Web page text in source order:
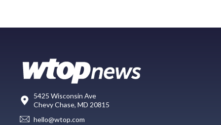
5425 Wisconsin Ave
Chevy Chase, MD 20815
hello@wtop.com